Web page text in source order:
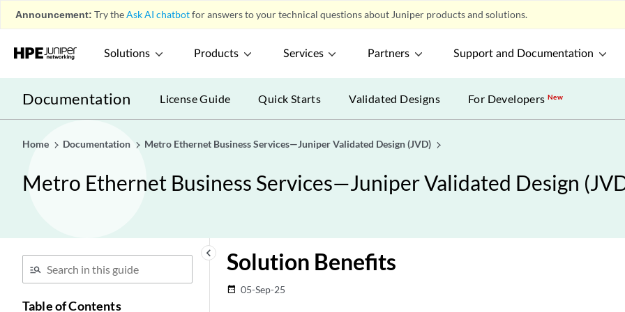
Announcement: Try theAsk AI chatbotfor answers to your technical questions about Juniper products and solutions.
Solutions Products Services Partners Support and Documentation
Documentation License Guide Quick Starts Validated Designs For DevelopersNew
Home Documentation Metro Ethernet Business Services—Juniper Validated Design (JVD)
Metro Ethernet Business Services—Juniper Validated Design
keyboard_arrow_left
Table of Contents
Solution Benefits
date_range 05-Sep-25